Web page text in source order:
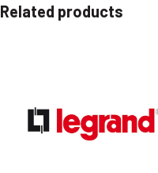
Related products